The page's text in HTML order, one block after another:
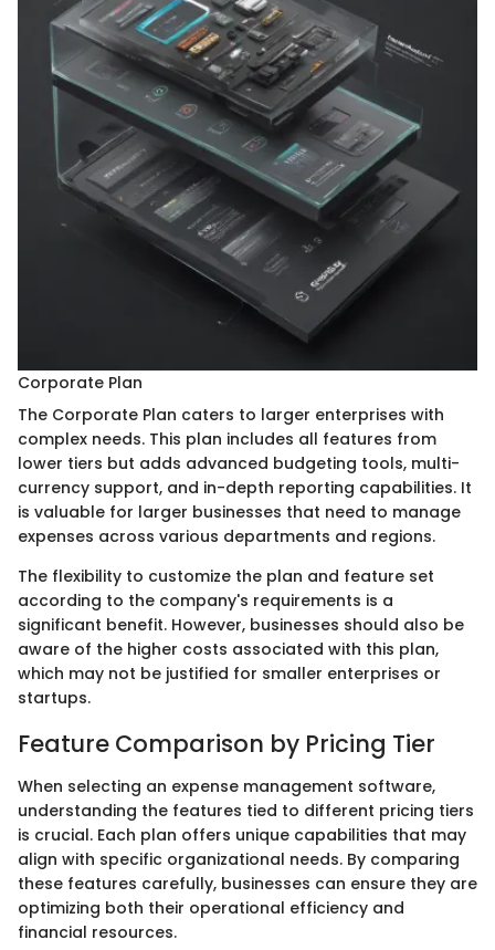
Corporate Plan
The Corporate Plan caters to larger enterprises with
complex needs. This plan includes all features from
lower tiers but adds advanced budgeting tools, multi-
currency support, and in-depth reporting capabilities. It
is valuable for larger businesses that need to manage
expenses across various departments and regions.
The flexibility to customize the plan and feature set
according to the company's requirements is a
significant benefit. However, businesses should also be
aware of the higher costs associated with this plan,
which may not be justified for smaller enterprises or
startups.
Feature Comparison by Pricing Tier
When selecting an expense management software,
understanding the features tied to different pricing tiers
is crucial. Each plan offers unique capabilities that may
align with specific organizational needs. By comparing
these features carefully, businesses can ensure they are
optimizing both their operational efficiency and
financial resources.